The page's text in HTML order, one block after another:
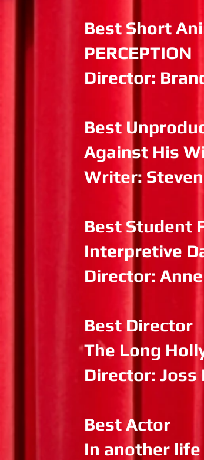
Best Short
PERCEPTION
Director:
Best
Against His
Writer:
Best Student
Interpretive
Director:
Best Director
The Long
Director: Joss
Best Actor
In another life